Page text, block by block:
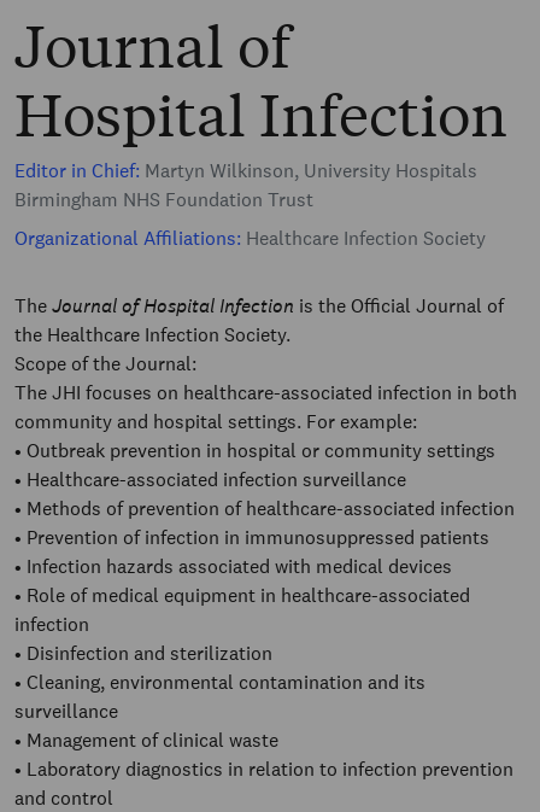
Journal of
Hospital Infection
Editor in Chief: Martyn Wilkinson, University Hospitals
Birmingham NHS Foundation Trust
Organizational Affiliations: Healthcare Infection Society
TheJournal of Hospital Infection is the Official Journal of
the Healthcare Infection Society.
Scope of the Journal:
The JHI focuses on healthcare-associated infection in both
community and hospital settings. For example:
• Outbreak prevention in hospital or community settings
• Healthcare-associated infection surveillance
• Methods of prevention of healthcare-associated infection
• Prevention of infection in immunosuppressed patients
• Infection hazards associated with medical devices
• Role of medical equipment in healthcare-associated
infection
• Disinfection and sterilization
• Cleaning, environmental contamination and its
surveillance
• Management of clinical waste
• Laboratory diagnostics in relation to infection prevention
and control